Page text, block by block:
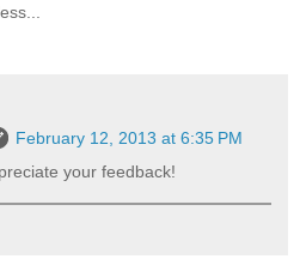
February 12, 2013 at 6:35 PM
your feedback!